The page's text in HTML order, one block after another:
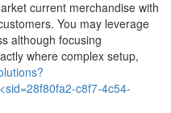
current merchandise with
You may leverage
although focusing
where complex setup,
c8f7-4c54-